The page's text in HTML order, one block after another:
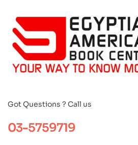
Got Questions ? Call us
03-5759719